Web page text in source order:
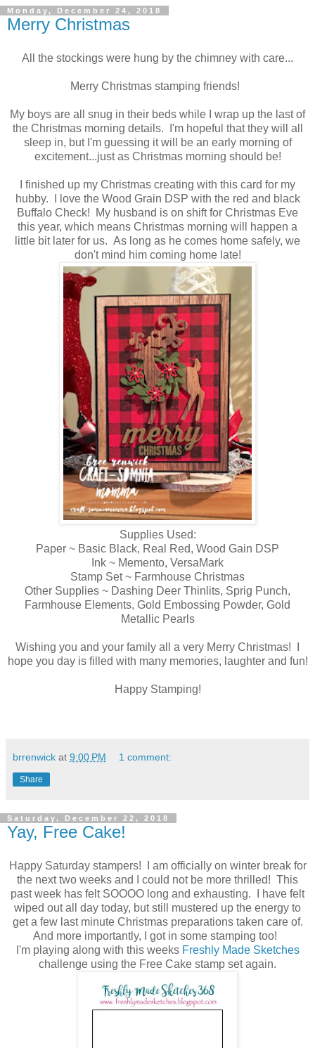
Monday, December 24, 2018
Merry Christmas
All the stockings were hung by the chimney with care...
Merry Christmas stamping friends!
My boys are all snug in their beds while I wrap up the last of
the Christmas morning details. I'm hopeful that they will all
sleep in, but I'm guessing it will be an early morning of
excitement...just as Christmas morning should be!
I finished up my Christmas creating with this card for my
hubby. I love the Wood Grain DSP with the red and black
Buffalo Check! My husband is on shift for Christmas Eve
this year, which means Christmas morning will happen a
little bit later for us. As long as he comes home safely, we
don't mind him coming home late!
Supplies Used:
Paper ~ Basic Black, Real Red, Wood Gain DSP
Ink ~ Memento, VersaMark
Stamp Set ~ Farmhouse Christmas
Other Supplies ~ Dashing Deer Thinlits, Sprig Punch,
Farmhouse Elements, Gold Embossing Powder, Gold
Metallic Pearls
Wishing you and your family all a very Merry Christmas! I
hope you day is filled with many memories, laughter and fun!
Happy Stamping!
brrenwick at 9:00 PM 1 comment:
Share
Saturday, December 22, 2018
Yay, Free Cake!
Happy Saturday stampers! I am officially on winter break for
the next two weeks and I could not be more thrilled! This
past week has felt SOOOO long and exhausting. I have felt
wiped out all day today, but still mustered up the energy to
get a few last minute Christmas preparations taken care of.
And more importantly, I got in some stamping too!
I'm playing along with this weeks Freshly Made Sketches
challenge using the Free Cake stamp set again.